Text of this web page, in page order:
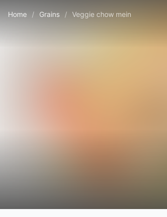
Home / Grains / Veggie chow mein